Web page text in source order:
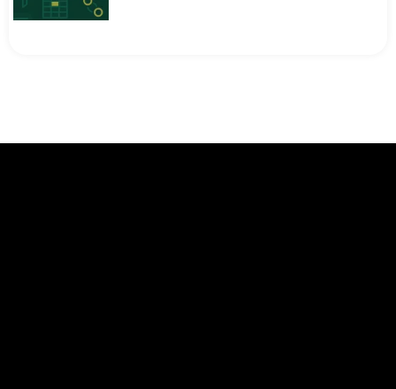
Excel COUNTIF with Multiple Criteria Across